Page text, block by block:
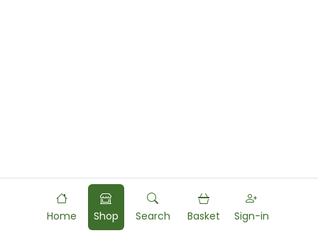
Home Shop Search Basket Sign-in
Powered byFood Commerce